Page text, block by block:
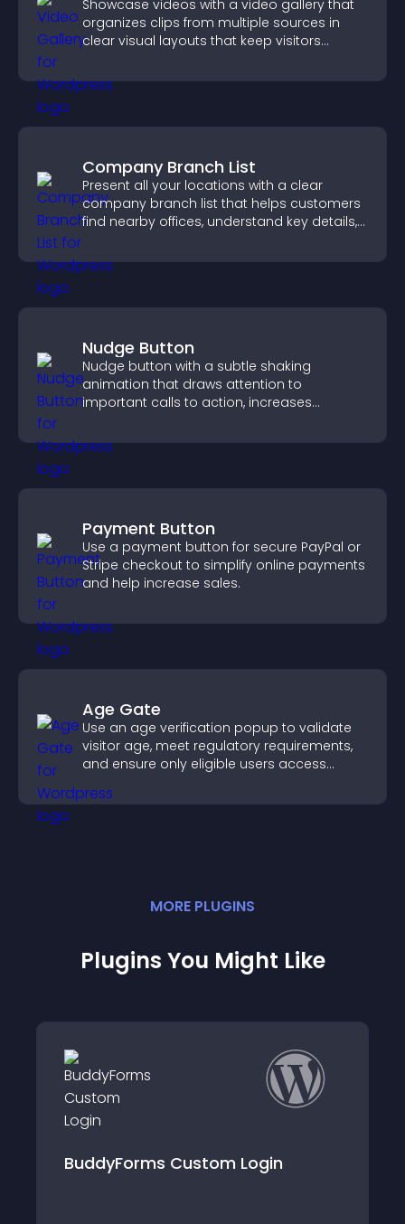
Showcase videos with a video gallery that
organizes clips from multiple sources in
clear visual layouts that keep visitors
Company Branch List
Present all your locations with a clear
company branch list that helps customers
find nearby offices, understand key details,
Nudge Button
Nudge button with a subtle shaking
animation that draws attention to
important calls to action, increases
Payment Button
Use a payment button for secure PayPal or
Stripe checkout to simplify online payments
and help increase sales.
Age Gate
Use an age verification popup to validate
visitor age, meet regulatory requirements,
and ensure only eligible users access
MORE PLUGINS
Plugins You Might Like
Membership 7